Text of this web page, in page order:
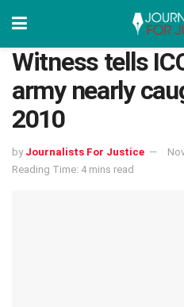
Witness tells
army nearly
2010
by Journalists For Justice
Reading Time: 4 mins read